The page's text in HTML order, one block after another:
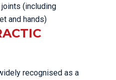
(including
and hands)
recognised as a